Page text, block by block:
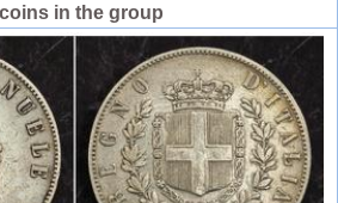
in the group